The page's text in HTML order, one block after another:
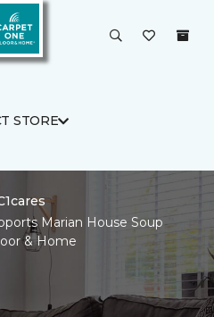
STORE
Marian House Soup
& Home